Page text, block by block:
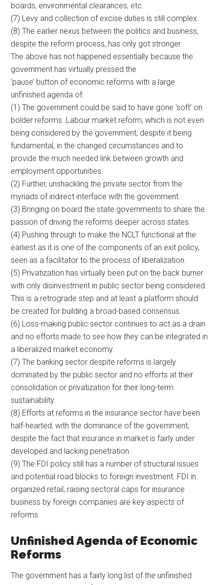
boards, environmental clearances, etc.
(7) Levy and collection of excise duties is still complex.
(8) The earlier nexus between the politics and business,
despite the reform process, has only got stronger.
The above has not happened essentially because the
government has virtually pressed the
‘pause’ button of economic reforms with a large
unfinished agenda of:
(1) The government could be said to have gone ‘soft’ on
bolder reforms. Labour market reform, which is not even
being considered by the government, despite it being
fundamental, in the changed circumstances and to
provide the much needed link between growth and
employment opportunities.
(2) Further, unshackling the private sector from the
myriads of indirect interface with the government.
(3) Bringing on board the state governments to share the
passion of driving the reforms deeper across states.
(4) Pushing through to make the NCLT functional at the
earliest as it is one of the components of an exit policy,
seen as a facilitator to the process of liberalization.
(5) Privatization has virtually been put on the back burner
with only disinvestment in public sector being considered.
This is a retrograde step and at least a platform should
be created for building a broad-based consensus.
(6) Loss-making public sector continues to act as a drain
and no efforts made to see how they can be integrated in
a liberalized market economy.
(7) The banking sector despite reforms is largely
dominated by the public sector and no efforts at their
consolidation or privatization for their long-term
sustainability.
(8) Efforts at reforms in the insurance sector have been
half-hearted, with the dominance of the government,
despite the fact that insurance in market is fairly under
developed and lacking penetration.
(9) The FDI policy still has a number of structural issues
and potential road blocks to foreign investment. FDI in
organized retail, raising sectoral caps for insurance
business by foreign companies are key aspects of
reforms.
Unfinished Agenda of Economic
Reforms
The government has a fairly long list of the unfinished